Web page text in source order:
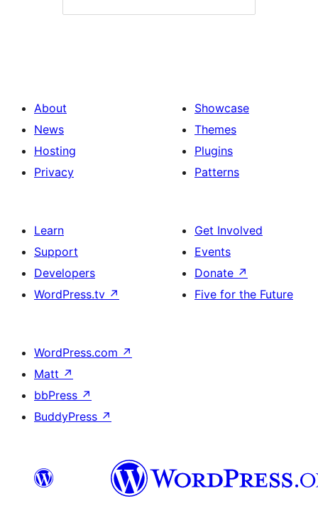
About
News
Hosting
Privacy
Showcase
Themes
Plugins
Patterns
Learn
Support
Developers
WordPress.tv ↗
Get Involved
Events
Donate ↗
Five for the Future
WordPress.com ↗
Matt ↗
bbPress ↗
BuddyPress ↗